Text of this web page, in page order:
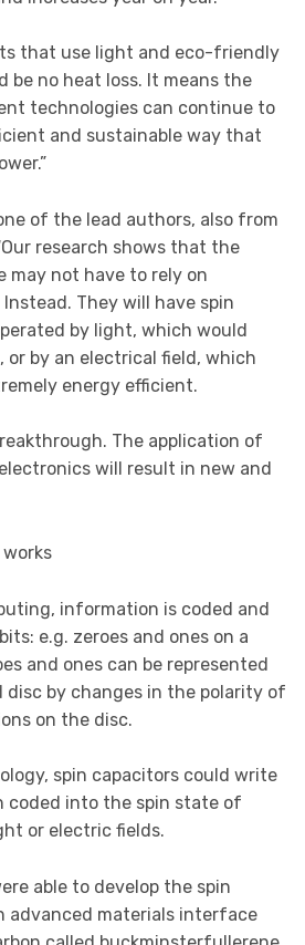
that use light and eco-friendly
be no heat loss. It means the
technologies can continue to
and sustainable way that
of the lead authors, also from
research shows that the
not have to rely on
They will have spin
by light, which would
or by an electrical field, which
energy efficient.
The application of
will result in new and
information is coded and
e.g. zeroes and ones on a
and ones can be represented
disc by changes in the polarity of
on the disc.
spin capacitors could write
coded into the spin state of
or electric fields.
able to develop the spin
advanced materials interface